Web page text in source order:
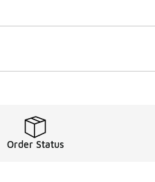
Order Status